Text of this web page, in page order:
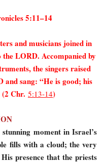
5:11–14
and musicians joined in
LORD. Accompanied by
the singers raised
and sang: “He is good; his
(2 Chr. 5:13-14)
moment in Israel’s
fills with a cloud; the very
presence that the priests